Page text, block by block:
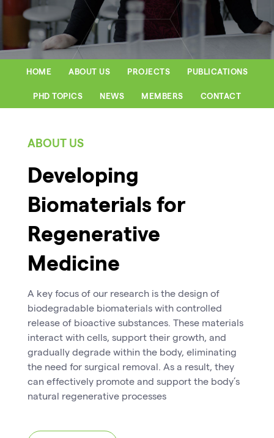
HOME ABOUT US PROJECTS PUBLICATIONS
PHD TOPICS NEWS MEMBERS CONTACT
ABOUT US
Developing
Biomaterials for
Regenerative
Medicine
A key focus of our research is the design of
biodegradable biomaterials with controlled
release of bioactive substances. These materials
interact with cells, support their growth, and
gradually degrade within the body, eliminating
the need for surgical removal. As a result, they
can effectively promote and support the body’s
natural regenerative processes